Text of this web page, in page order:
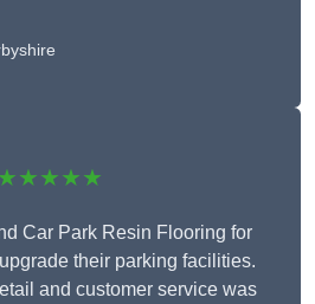
★★★★★
Car Park Resin Flooring for
their parking facilities.
and customer service was